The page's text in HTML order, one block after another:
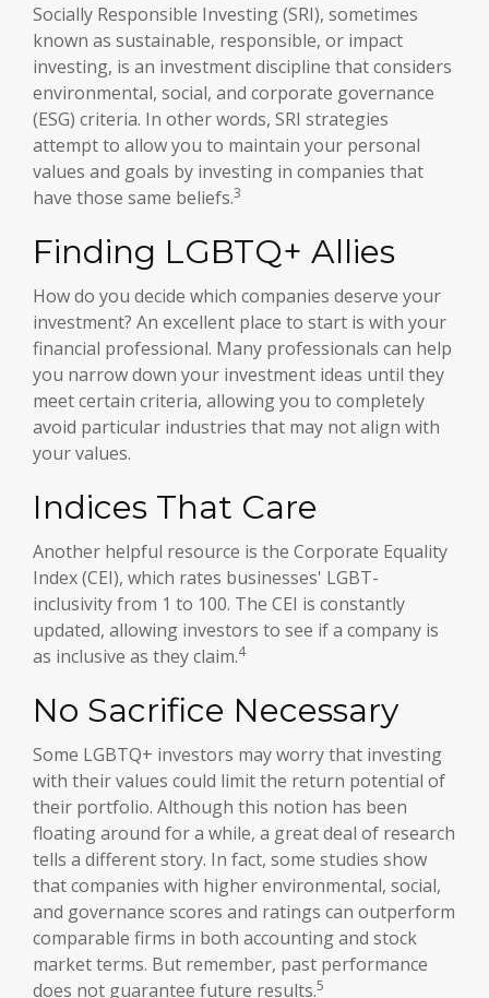
Socially Responsible Investing (SRI), sometimes
known as sustainable, responsible, or impact
investing, is an investment discipline that considers
environmental, social, and corporate governance
(ESG) criteria. In other words, SRI strategies
attempt to allow you to maintain your personal
values and goals by investing in companies that
have those same beliefs.3
Finding LGBTQ+ Allies
How do you decide which companies deserve your
investment? An excellent place to start is with your
financial professional. Many professionals can help
you narrow down your investment ideas until they
meet certain criteria, allowing you to completely
avoid particular industries that may not align with
your values.
Indices That Care
Another helpful resource is the Corporate Equality
Index (CEI), which rates businesses' LGBT-
inclusivity from 1 to 100. The CEI is constantly
updated, allowing investors to see if a company is
as inclusive as they claim.4
No Sacrifice Necessary
Some LGBTQ+ investors may worry that investing
with their values could limit the return potential of
their portfolio. Although this notion has been
floating around for a while, a great deal of research
tells a different story. In fact, some studies show
that companies with higher environmental, social,
and governance scores and ratings can outperform
comparable firms in both accounting and stock
market terms. But remember, past performance
does not guarantee future results.5